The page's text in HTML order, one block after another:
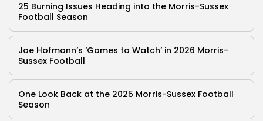
25 Burning Issues Heading into the Morris-Sussex
Football Season
Joe Hofmann’s ‘Games to Watch’ in 2026 Morris-
Sussex Football
One Look Back at the 2025 Morris-Sussex Football
Season